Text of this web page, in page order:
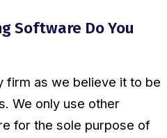
Software Do You
firm as we believe it to be
We only use other
for the sole purpose of